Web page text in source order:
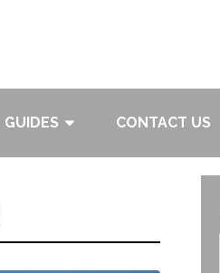
GUIDES CONTACT US